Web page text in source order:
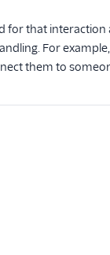
for that
For
them to